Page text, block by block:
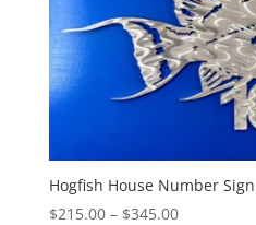
Hogfish House Number Sign
$215.00 – $345.00Price